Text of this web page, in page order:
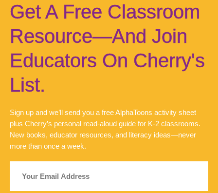
Get A Free Classroom
Resource—And Join
Educators On Cherry's
List.
Sign up and we’ll send you a free AlphaToons activity sheet
plus Cherry’s personal read-aloud guide for K-2 classrooms.
New books, educator resources, and literacy ideas—never
more than once a week.